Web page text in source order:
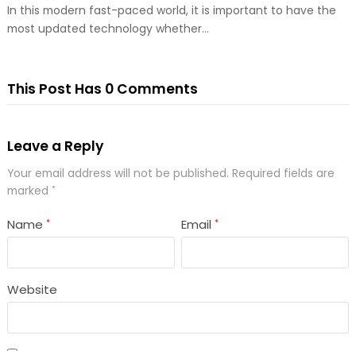
In this modern fast-paced world, it is important to have the
most updated technology whether…
This Post Has 0 Comments
Leave a Reply
Your email address will not be published. Required fields are
marked *
Name * Email*
Website